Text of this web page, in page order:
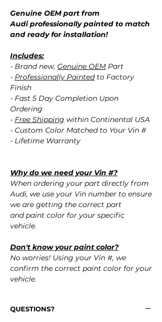
Genuine OEM part from
Audi professionally painted to match
and ready for installation!
Includes:
- Brand new, Genuine OEM Part
- Professionally Paintedto Factory
Finish
- Fast 5 Day Completion Upon
Ordering
- Free Shipping within Continental USA
- Custom Color Matched to Your Vin #
- Lifetime Warranty
Why do we need your Vin #?
When ordering your part directly from
Audi, we use your Vin number to ensure
we are getting the correct part
and paint color for your specific
vehicle.
Don't know your paint color?
No worries! Using your Vin #, we
confirm the correct paint color for your
vehicle.
QUESTIONS?